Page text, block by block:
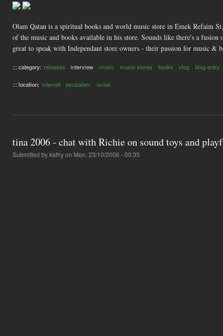
Olam Qatan is a spiritual books and world music store in Emek Refaim
of the music and books available in his store. Sounds like there's a
great to speak with Independant store owners - their passion for music &
::: category: releases interview music music stores books vlog blog entry
::: location: internet jerusalem israel
tina 2006 - chat with Richie on sound toys and
Submitted bykathyon Mon, 23/10/2006 - 00:35